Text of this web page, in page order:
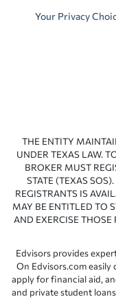
Your Privacy
THE ENTITY
UNDER TEXAS LAW.
BROKER MUST
STATE (TEXAS
REGISTRANTS IS
MAY BE ENTITLED TO
AND EXERCISE THOSE
Edvisors provides
On Edvisors.com
apply for financial aid,
and private student